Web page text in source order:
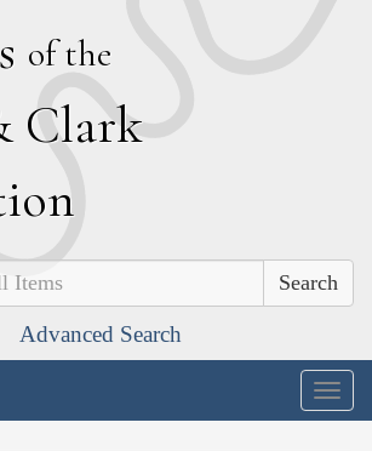
of the
Clark
Advanced Search